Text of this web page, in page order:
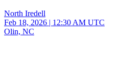
North Iredell
Feb 18, 2026 | 12:30 AM UTC
Olin, NC